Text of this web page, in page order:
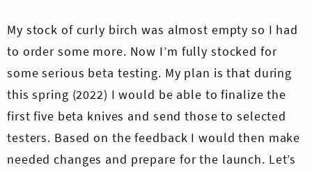
My stock of curly birch was almost empty so I had
to order some more. Now I’m fully stocked for
some serious beta testing. My plan is that during
this spring (2022) I would be able to finalize the
first five beta knives and send those to selected
testers. Based on the feedback I would then make
needed changes and prepare for the launch. Let’s